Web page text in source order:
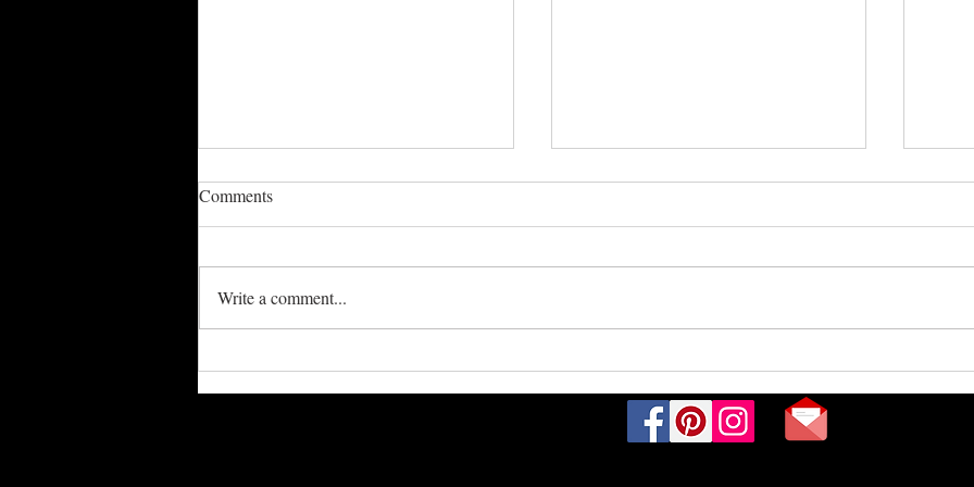
Spring / Summer Schedule
Updated
What are baby roseate spoonbills
called?
Comments
Write a comment...